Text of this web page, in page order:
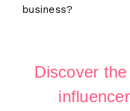
business?
Discover